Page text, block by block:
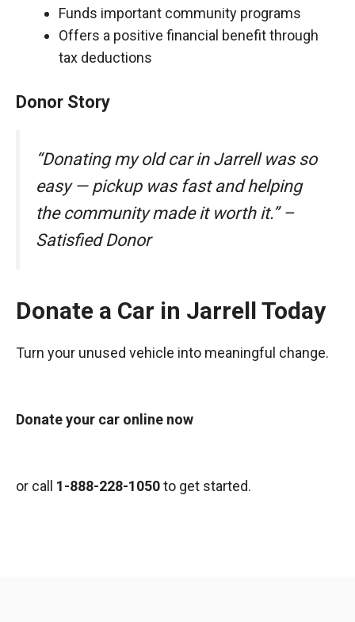
Funds important community programs
Offers a positive financial benefit through
tax deductions
Donor Story
“Donating my old car in Jarrell was so
easy — pickup was fast and helping
the community made it worth it.” –
Satisfied Donor
Donate a Car in Jarrell Today
Turn your unused vehicle into meaningful change.
Donate your car online now
or call 1-888-228-1050to get started.